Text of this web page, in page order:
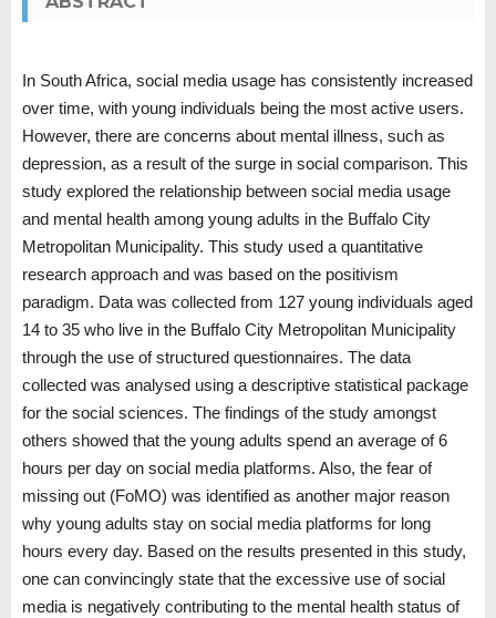
In South Africa, social media usage has consistently increased
over time, with young individuals being the most active users.
However, there are concerns about mental illness, such as
depression, as a result of the surge in social comparison. This
study explored the relationship between social media usage
and mental health among young adults in the Buffalo City
Metropolitan Municipality. This study used a quantitative
research approach and was based on the positivism
paradigm. Data was collected from 127 young individuals aged
14 to 35 who live in the Buffalo City Metropolitan Municipality
through the use of structured questionnaires. The data
collected was analysed using a descriptive statistical package
for the social sciences. The findings of the study amongst
others showed that the young adults spend an average of 6
hours per day on social media platforms. Also, the fear of
missing out (FoMO) was identified as another major reason
why young adults stay on social media platforms for long
hours every day. Based on the results presented in this study,
one can convincingly state that the excessive use of social
media is negatively contributing to the mental health status of